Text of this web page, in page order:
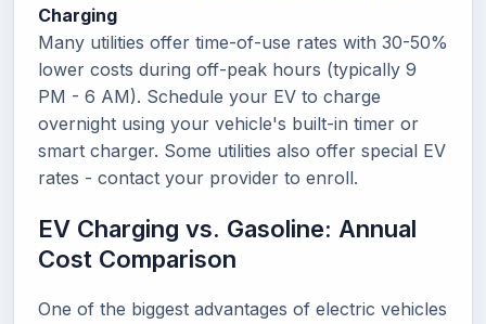
Charging
Many utilities offer time-of-use rates with 30-50%
lower costs during off-peak hours (typically 9
PM - 6 AM). Schedule your EV to charge
overnight using your vehicle's built-in timer or
smart charger. Some utilities also offer special EV
rates - contact your provider to enroll.
EV Charging vs. Gasoline: Annual
Cost Comparison
One of the biggest advantages of electric vehicles